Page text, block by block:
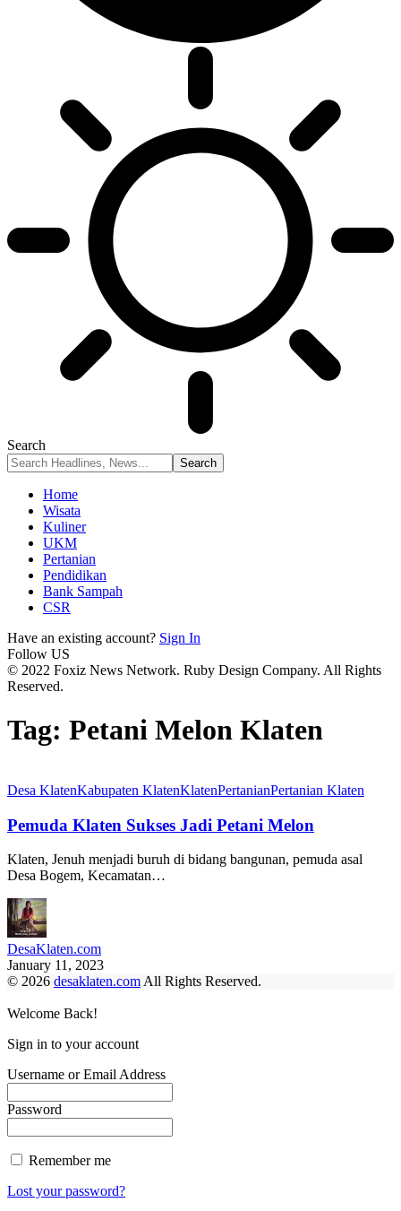
Search
Home
Wisata
Kuliner
UKM
Pertanian
Pendidikan
Bank Sampah
CSR
Have an existing account? Sign In
Follow US
© 2022 Foxiz News Network. Ruby Design Company. All Rights
Reserved.
Tag: Petani Melon Klaten
Desa KlatenKabupaten KlatenKlatenPertanianPertanian Klaten
Pemuda Klaten Sukses Jadi Petani Melon
Klaten, Jenuh menjadi buruh di bidang bangunan, pemuda asal
Desa Bogem, Kecamatan…
DesaKlaten.com
January 11, 2023
© 2026 desaklaten.com All Rights Reserved.
Welcome Back!
Sign in to your account
Username or Email Address
Password
Remember me
Lost your password?